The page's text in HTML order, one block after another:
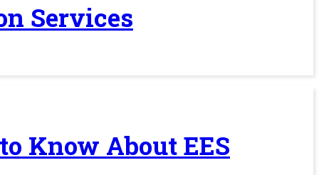
Services
Know About EES